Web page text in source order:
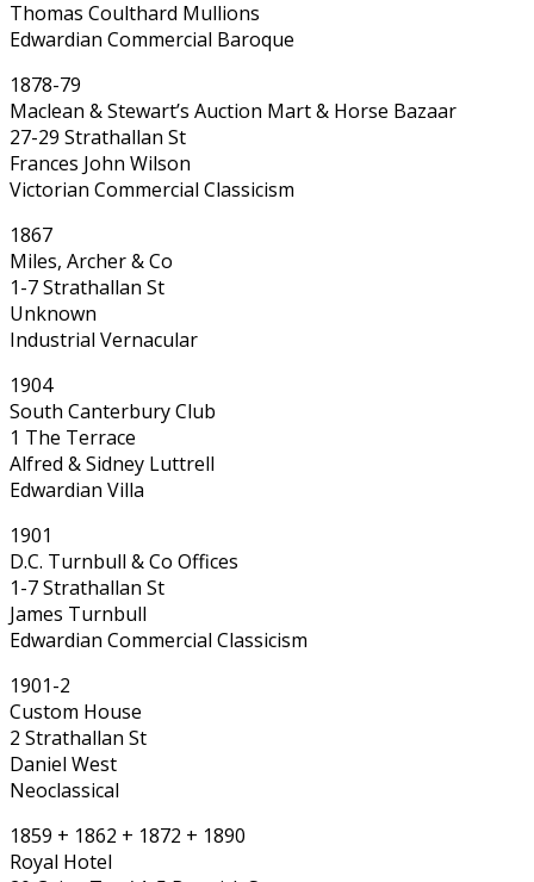
Thomas Coulthard Mullions
Edwardian Commercial Baroque
1878-79
Maclean & Stewart’s Auction Mart & Horse Bazaar
27-29 Strathallan St
Frances John Wilson
Victorian Commercial Classicism
1867
Miles, Archer & Co
1-7 Strathallan St
Unknown
Industrial Vernacular
1904
South Canterbury Club
1 The Terrace
Alfred & Sidney Luttrell
Edwardian Villa
1901
D.C. Turnbull & Co Offices
1-7 Strathallan St
James Turnbull
Edwardian Commercial Classicism
1901-2
Custom House
2 Strathallan St
Daniel West
Neoclassical
1859 + 1862 + 1872 + 1890
Royal Hotel